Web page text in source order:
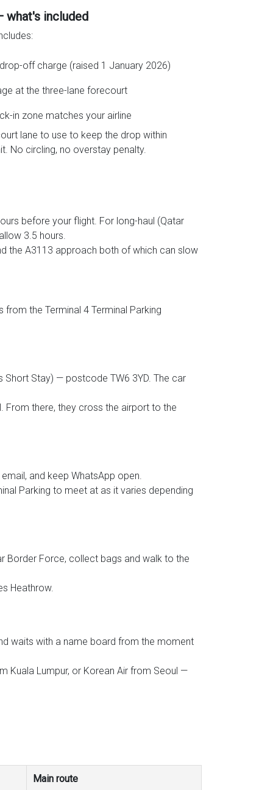
what's included
off charge (raised 1 January 2026)
at the three-lane forecourt
in zone matches your airline
lane to use to keep the drop within
No circling, no overstay penalty.
before your flight. For long-haul (Qatar
3.5 hours.
the A3113 approach both of which can slow
the Terminal 4 Terminal Parking
Stay) — postcode TW6 3YD. The car
From there, they cross the airport to the
and keep WhatsApp open.
Parking to meet at as it varies depending
Border Force, collect bags and walk to the
Heathrow.
waits with a name board from the moment
Kuala Lumpur, or Korean Air from Seoul —
Main route